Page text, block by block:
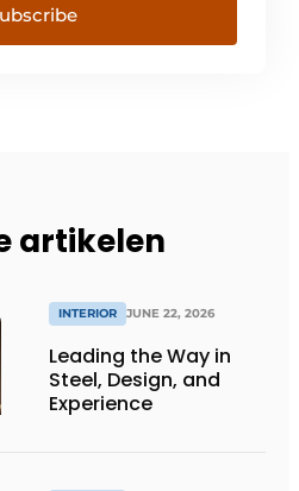
artikelen
INTERIOR JUNE 22, 2026
Leading the Way in
Steel, Design, and
Experience